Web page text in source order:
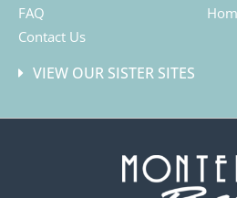
FAQ
Contact Us
VIEW OUR SISTER SITES